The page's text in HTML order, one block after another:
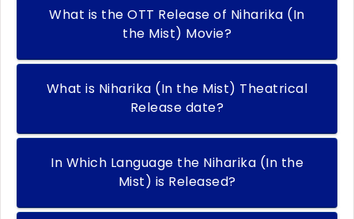
What is the OTT Release of Niharika (In
the Mist) Movie?
What is Niharika (In the Mist) Theatrical
Release date?
In Which Language the Niharika (In the
Mist) is Released?